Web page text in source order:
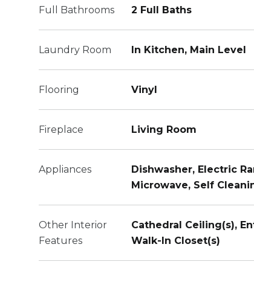
Full Bathrooms 2 Full Baths
Laundry Room In Kitchen, Main Level
Flooring Vinyl
Fireplace Living Room
Appliances
Dishwasher, Electric
Microwave, Self
Other Interior
Features
Cathedral Ceiling(s),
Walk-In Closet(s)